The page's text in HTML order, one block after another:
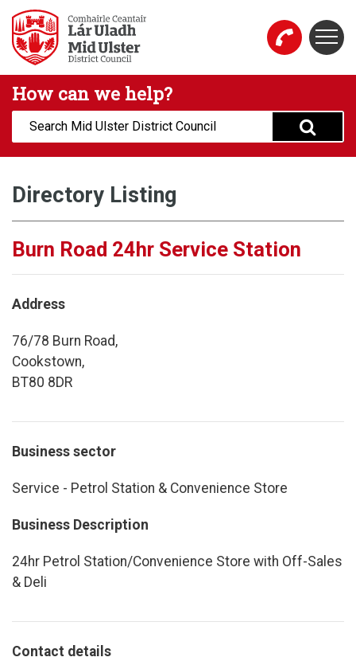
Skip to main content
Mid Ulster District Council Website
How can we help?
Search:
Directory Listing
Burn Road 24hr Service Station
Address
76/78 Burn Road,
Cookstown,
BT80 8DR
Business sector
Service - Petrol Station & Convenience Store
Business Description
24hr Petrol Station/Convenience Store with Off-Sales
& Deli
Contact details